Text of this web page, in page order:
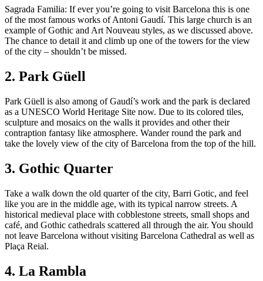
Sagrada Familia: If ever you’re going to visit Barcelona this is one
of the most famous works of Antoni Gaudí. This large church is an
example of Gothic and Art Nouveau styles, as we discussed above.
The chance to detail it and climb up one of the towers for the view
of the city – shouldn’t be missed.
2. Park Güell
Park Güell is also among of Gaudí’s work and the park is declared
as a UNESCO World Heritage Site now. Due to its colored tiles,
sculpture and mosaics on the walls it provides and other their
contraption fantasy like atmosphere. Wander round the park and
take the lovely view of the city of Barcelona from the top of the hill.
3. Gothic Quarter
Take a walk down the old quarter of the city, Barri Gotic, and feel
like you are in the middle age, with its typical narrow streets. A
historical medieval place with cobblestone streets, small shops and
café, and Gothic cathedrals scattered all through the air. You should
not leave Barcelona without visiting Barcelona Cathedral as well as
Plaça Reial.
4. La Rambla